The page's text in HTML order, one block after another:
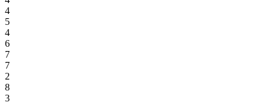
4
5
4
6
7
7
2
8
3